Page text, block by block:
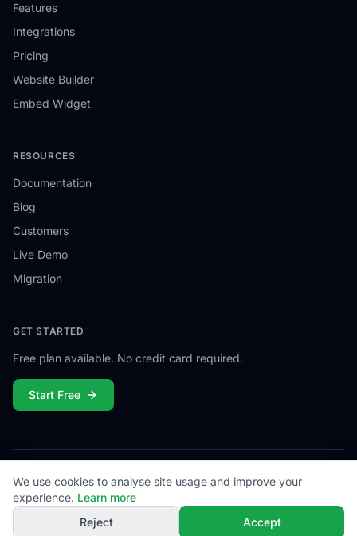
Features
Integrations
Pricing
Website Builder
Embed Widget
RESOURCES
Documentation
Blog
Customers
Live Demo
Migration
GET STARTED
Free plan available. No credit card required.
Start Free
© 2026Campiamo. All rights reserved.
Privacy
We use cookies to analyse site usage and improve your
experience. Learn more
Reject
Accept